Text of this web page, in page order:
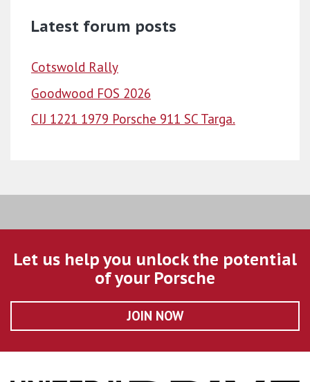
Latest forum posts
Cotswold Rally
Goodwood FOS 2026
CIJ 1221 1979 Porsche 911 SC Targa.
Let us help you unlock the potential
of your Porsche
JOIN NOW